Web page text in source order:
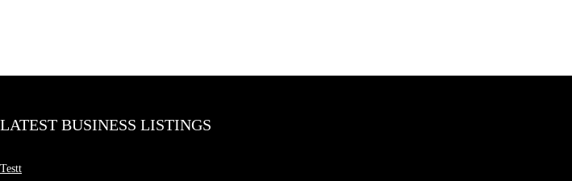
LATEST BUSINESS LISTINGS
Testt